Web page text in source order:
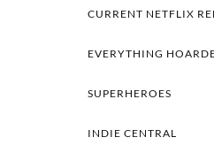
CURRENT NETFLIX
EVERYTHING
SUPERHEROES
INDIE CENTRAL